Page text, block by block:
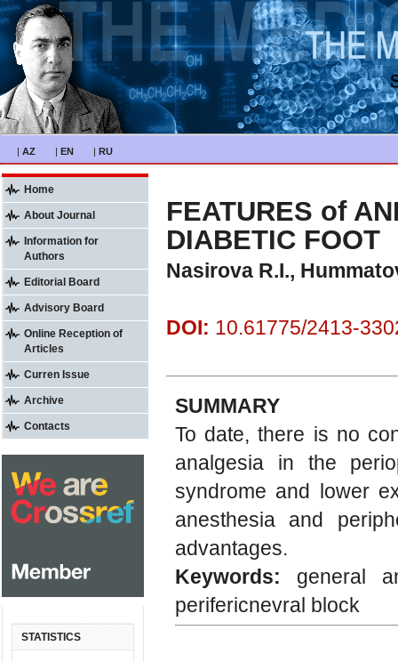
| AZ | EN | RU
Home
About Journal
Information for
Authors
Editorial Board
Advisory Board
Online Reception of
Articles
Curren Issue
Archive
Contacts
STATISTICS
FEATURES of
DIABETIC FOOT
Nasirova R.I.,
DOI: 10.61775/2413-
SUMMARY
To date, there is no
analgesia in the
syndrome and lower
anesthesia and
advantages.
Keywords: general
perifericnevral block